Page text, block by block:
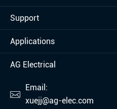
Support
Applications
AG Electrical

Email:
xuejj@ag-elec.com